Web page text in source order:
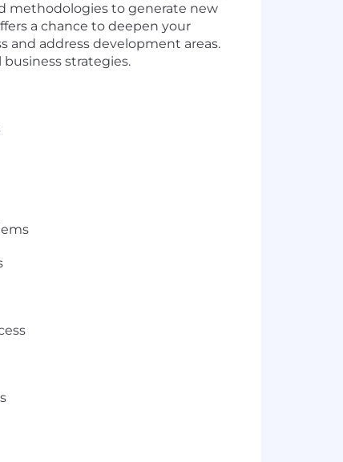
methodologies to generate new
a chance to deepen your
and address development areas.
strategies.